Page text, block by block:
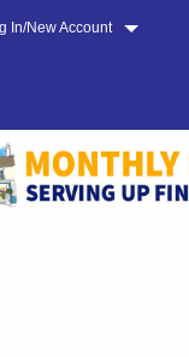
In/New Account